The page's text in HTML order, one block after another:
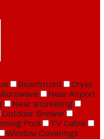
Beachfront
Dryer
Near Airport
Near snorkeling
Outdoor Shower
Pool
TV Cable
Window Coverings